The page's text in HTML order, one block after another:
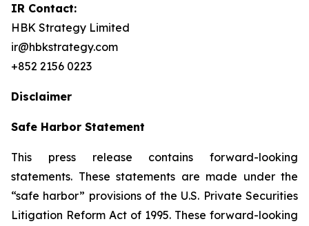
IR Contact:
HBK Strategy Limited
ir@hbkstrategy.com
+852 2156 0223
Disclaimer
Safe Harbor Statement
This press release contains forward-looking
statements. These statements are made under the
“safe harbor” provisions of the U.S. Private Securities
Litigation Reform Act of 1995. These forward-looking